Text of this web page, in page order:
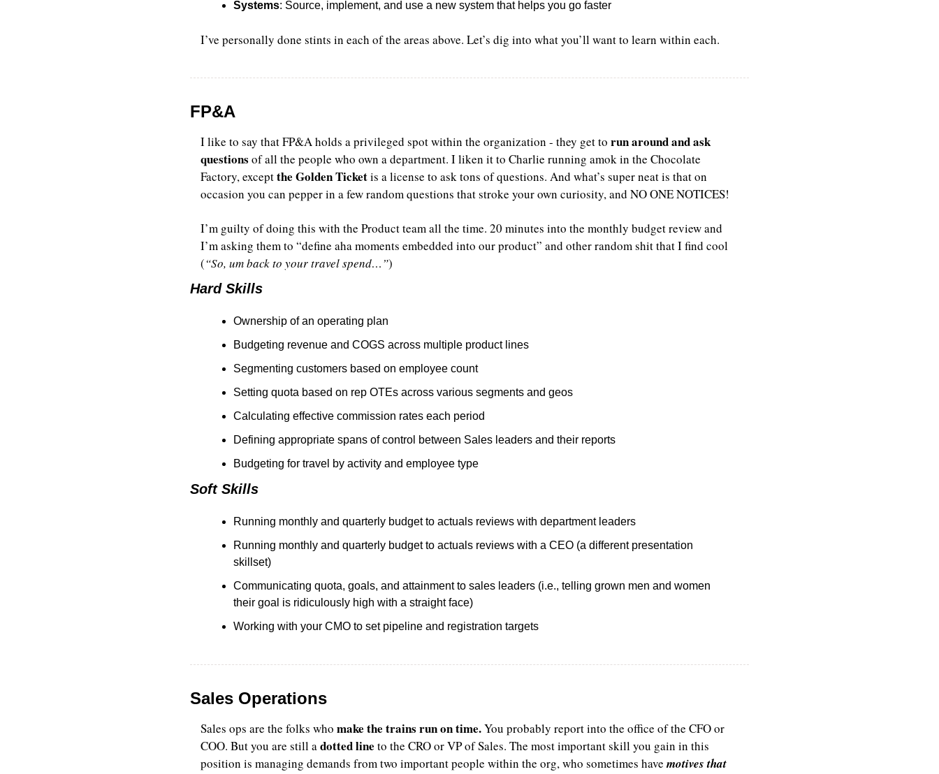
Systems: Source, implement, and use a new system that helps you go faster
I’ve personally done stints in each of the areas above. Let’s dig into what you’ll want to learn within each.
FP&A
I like to say that FP&A holds a privileged spot within the organization - they get to run around and ask
questions of all the people who own a department. I liken it to Charlie running amok in the Chocolate
Factory, except the Golden Ticket is a license to ask tons of questions. And what’s super neat is that on
occasion you can pepper in a few random questions that stroke your own curiosity, and NO ONE NOTICES!
I’m guilty of doing this with the Product team all the time. 20 minutes into the monthly budget review and
I’m asking them to “define aha moments embedded into our product” and other random shit that I find cool
(“So, um back to your travel spend…”)
Hard Skills
Ownership of an operating plan
Budgeting revenue and COGS across multiple product lines
Segmenting customers based on employee count
Setting quota based on rep OTEs across various segments and geos
Calculating effective commission rates each period
Defining appropriate spans of control between Sales leaders and their reports
Budgeting for travel by activity and employee type
Soft Skills
Running monthly and quarterly budget to actuals reviews with department leaders
Running monthly and quarterly budget to actuals reviews with a CEO (a different presentation
skillset)
Communicating quota, goals, and attainment to sales leaders (i.e., telling grown men and women
their goal is ridiculously high with a straight face)
Working with your CMO to set pipeline and registration targets
Sales Operations
Sales ops are the folks who make the trains run on time. You probably report into the office of the CFO or
COO. But you are still a dotted line to the CRO or VP of Sales. The most important skill you gain in this
position is managing demands from two important people within the org, who sometimes have motives that